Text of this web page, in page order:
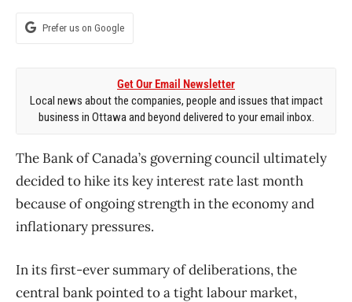
Prefer us on Google
Get Our Email Newsletter
Local news about the companies, people and issues that impact
business in Ottawa and beyond delivered to your email inbox.
The Bank of Canada’s governing council ultimately
decided to hike its key interest rate last month
because of ongoing strength in the economy and
inflationary pressures.
In its first-ever summary of deliberations, the
central bank pointed to a tight labour market,